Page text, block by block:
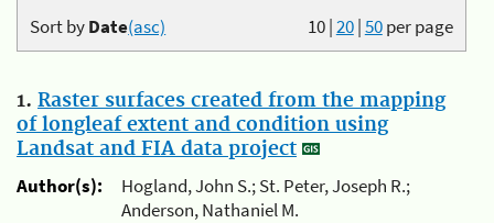
10|20|50per page
Sort byDate(asc)
1. Raster surfaces created from the mapping
of longleaf extent and condition using
Landsat and FIA data project
Author(s):
Hogland, John S.; St. Peter, Joseph R.;
Anderson, Nathaniel M.